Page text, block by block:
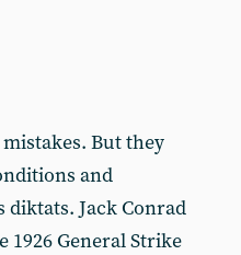
But they
and
diktats. Jack Conrad
1926 General Strike